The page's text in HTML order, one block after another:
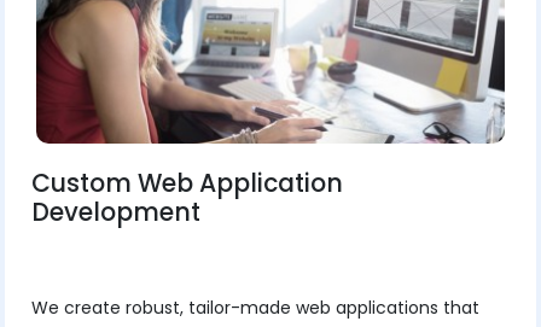
Custom Web Application
Development
We create robust, tailor-made web applications that